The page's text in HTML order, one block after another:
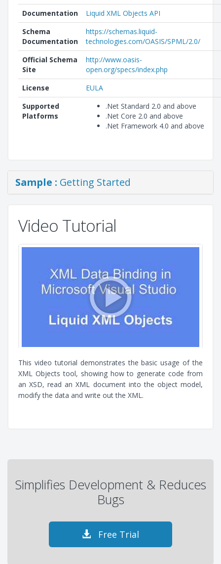
Documentation
Liquid XML Objects API
Schema
Documentation
https://schemas.liquid-
technologies.com/OASIS/SPML/2.0/
Official Schema
Site
http://www.oasis-
open.org/specs/index.php
License
EULA
Supported
Platforms
.Net Standard 2.0 and above
.Net Core 2.0 and above
.Net Framework 4.0 and above
Sample : Getting Started
Video Tutorial
This video tutorial demonstrates the basic usage of the
XML Objects tool, showing how to generate code from
an XSD, read an XML document into the object model,
modify the data and write out the XML.
Simplifies Development & Reduces
Bugs
Free Trial